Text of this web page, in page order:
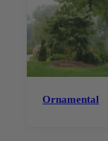
Ornamental